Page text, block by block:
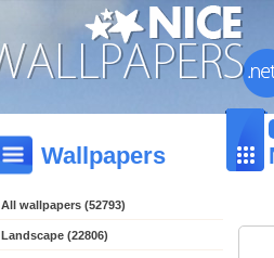
Wallpapers
All wallpapers (52793)
Landscape (22806)